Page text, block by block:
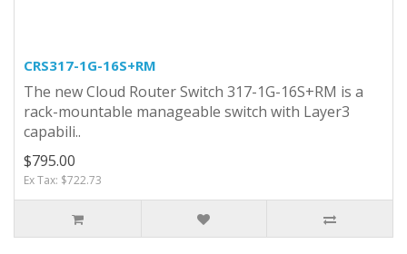
CRS317-1G-16S+RM
The new Cloud Router Switch 317-1G-16S+RM is a
rack-mountable manageable switch with Layer3
capabili..
$795.00
Ex Tax: $722.73